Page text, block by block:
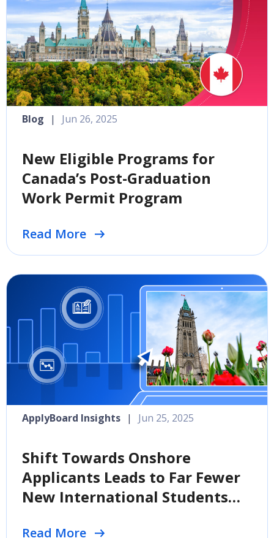
New Eligible Programs for
Canada’s Post-Graduation
Work Permit Program
Read More
Blog | Jun 26, 2025
Shift Towards Onshore
Applicants Leads to Far Fewer
New International Students
Read More
ApplyBoard Insights | Jun 25, 2025